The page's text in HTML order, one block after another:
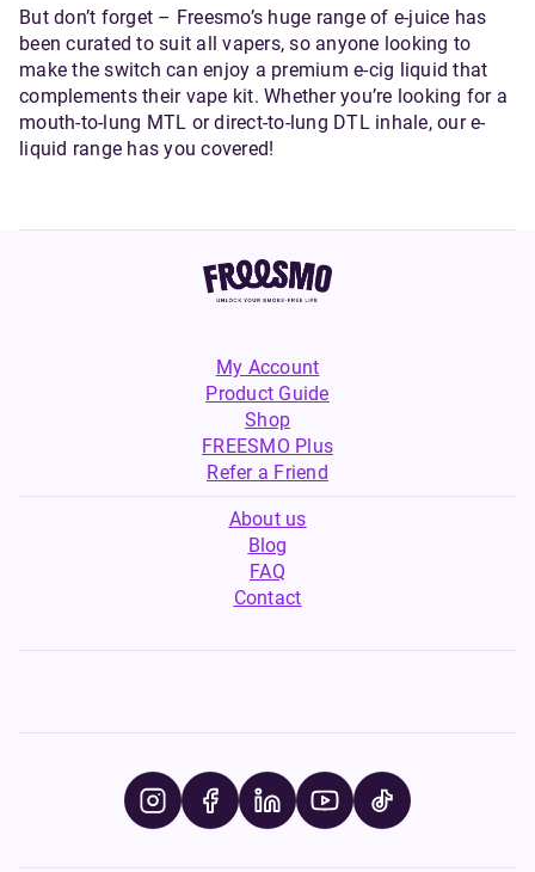
But don’t forget – Freesmo’s huge range of e-juice has
been curated to suit all vapers, so anyone looking to
make the switch can enjoy a premium e-cig liquid that
complements their vape kit. Whether you’re looking for a
mouth-to-lung MTL or direct-to-lung DTL inhale, our e-
liquid range has you covered!
My Account
Product Guide
Shop
FREESMO Plus
Refer a Friend
About us
Blog
FAQ
Contact